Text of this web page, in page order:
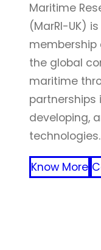
Maritime
(MarRI-UK)
the global
maritime
partnerships
developing,
technologies.
Know More